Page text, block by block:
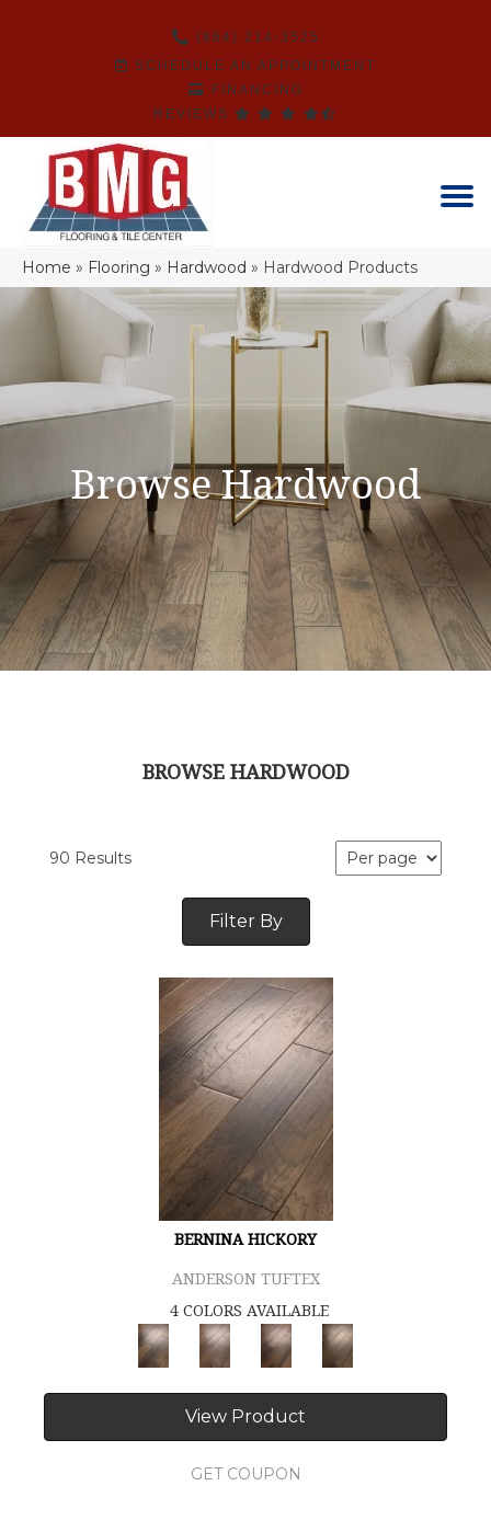
(864) 214-3525
SCHEDULE AN APPOINTMENT
FINANCING
REVIEWS
Home » Flooring » Hardwood » Hardwood Products
Browse Hardwood
BROWSE HARDWOOD
90 Results
Filter By
BERNINA HICKORY
ANDERSON TUFTEX
4 COLORS AVAILABLE
View Product
GET COUPON